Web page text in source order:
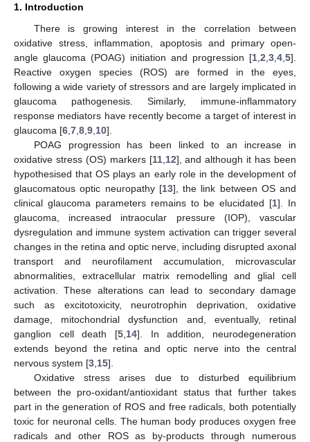
1. Introduction
There is growing interest in the correlation between
oxidative stress, inflammation, apoptosis and primary open-
angle glaucoma (POAG) initiation and progression [1 2 3 4 5].
Reactive oxygen species (ROS) are formed in the eyes,
following a wide variety of stressors and are largely implicated in
glaucoma pathogenesis. Similarly, immune-inflammatory
response mediators have recently become a target of interest in
glaucoma [6 7 8 9 10].
POAG progression has been linked to an increase in
oxidative stress (OS) markers [11, 12], and although it has been
hypothesised that OS plays an early role in the development of
glaucomatous optic neuropathy [13], the link between OS and
clinical glaucoma parameters remains to be elucidated [1]. In
glaucoma, increased intraocular pressure (IOP), vascular
dysregulation and immune system activation can trigger several
changes in the retina and optic nerve, including disrupted axonal
transport and neurofilament accumulation, microvascular
abnormalities, extracellular matrix remodelling and glial cell
activation. These alterations can lead to secondary damage
such as excitotoxicity, neurotrophin deprivation, oxidative
damage, mitochondrial dysfunction and, eventually, retinal
ganglion cell death [5 14]. In addition, neurodegeneration
extends beyond the retina and optic nerve into the central
nervous system [3 15].
Oxidative stress arises due to disturbed equilibrium
between the pro-oxidant/antioxidant status that further takes
part in the generation of ROS and free radicals, both potentially
toxic for neuronal cells. The human body produces oxygen free
radicals and other ROS as by-products through numerous